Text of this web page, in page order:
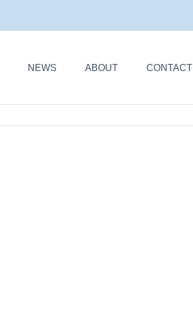
NEWS ABOUT CONTACT